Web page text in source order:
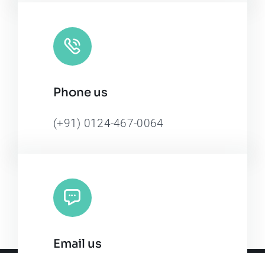
Phone us
(+91) 0124-467-0064
Email us